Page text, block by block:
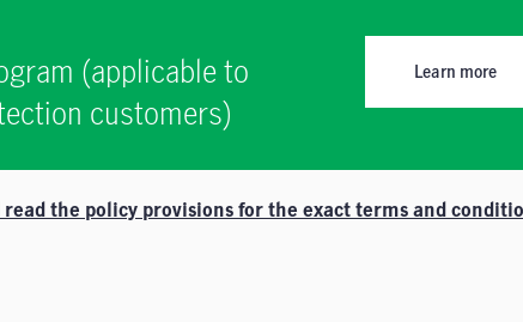
(applicable to
customers)
Learn more
the policy provisions for the exact terms and